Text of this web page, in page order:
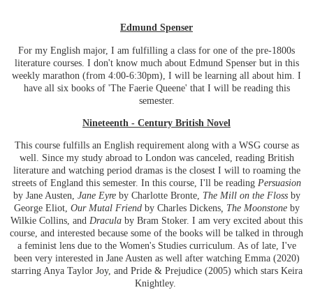
Edmund Spenser
For my English major, I am fulfilling a class for one of the pre-1800s
literature courses. I don't know much about Edmund Spenser but in this
weekly marathon (from 4:00-6:30pm), I will be learning all about him. I
have all six books of 'The Faerie Queene' that I will be reading this
semester.
Nineteenth - Century British Novel
This course fulfills an English requirement along with a WSG course as
well. Since my study abroad to London was canceled, reading British
literature and watching period dramas is the closest I will to roaming the
streets of England this semester. In this course, I'll be reading Persuasion
by Jane Austen, Jane Eyreby Charlotte Bronte, The Mill on the Flossby
George Eliot, Our Mutal Friendby Charles Dickens, The Moonstoneby
Wilkie Collins, and Dracula by Bram Stoker. I am very excited about this
course, and interested because some of the books will be talked in through
a feminist lens due to the Women's Studies curriculum. As of late, I've
been very interested in Jane Austen as well after watching Emma (2020)
starring Anya Taylor Joy, and Pride & Prejudice (2005) which stars Keira
Knightley.